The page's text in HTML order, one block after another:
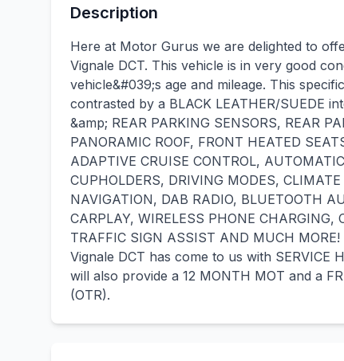
Description
Here at Motor Gurus we are delighted to
Vignale DCT. This vehicle is in very good
vehicle&#039;s age and mileage. This
contrasted by a BLACK LEATHER/SUEDE
&amp; REAR PARKING SENSORS, REAR
PANORAMIC ROOF, FRONT HEATED
ADAPTIVE CRUISE CONTROL,
CUPHOLDERS, DRIVING MODES,
NAVIGATION, DAB RADIO, BLUETOOTH
CARPLAY, WIRELESS PHONE
TRAFFIC SIGN ASSIST AND MUCH
Vignale DCT has come to us with SERVICE
will also provide a 12 MONTH MOT and a
(OTR).